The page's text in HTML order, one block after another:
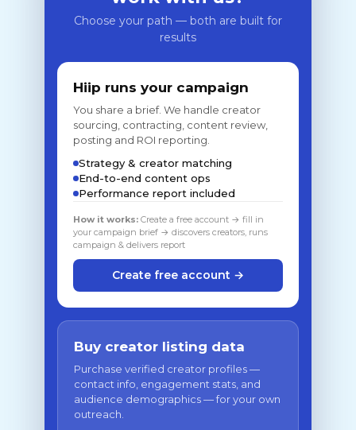
Choose your path — both are built for
results
Hiip runs your campaign
You share a brief. We handle creator
sourcing, contracting, content review,
posting and ROI reporting.
Strategy & creator matching
End-to-end content ops
Performance report included
How it works: Create a free account → fill in
your campaign brief → discovers creators, runs
campaign & delivers report
Create free account →
Buy creator listing data
Purchase verified creator profiles —
contact info, engagement stats, and
audience demographics — for your own
outreach.